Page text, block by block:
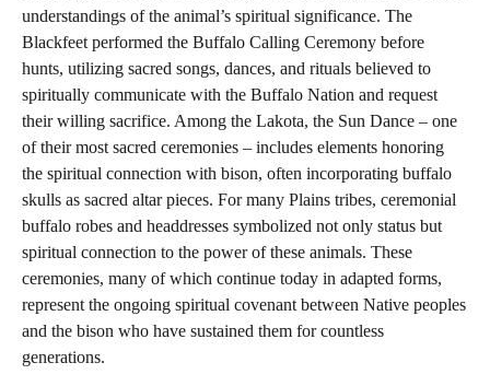
understandings of the animal’s spiritual significance. The
Blackfeet performed the Buffalo Calling Ceremony before
hunts, utilizing sacred songs, dances, and rituals believed to
spiritually communicate with the Buffalo Nation and request
their willing sacrifice. Among the Lakota, the Sun Dance – one
of their most sacred ceremonies – includes elements honoring
the spiritual connection with bison, often incorporating buffalo
skulls as sacred altar pieces. For many Plains tribes, ceremonial
buffalo robes and headdresses symbolized not only status but
spiritual connection to the power of these animals. These
ceremonies, many of which continue today in adapted forms,
represent the ongoing spiritual covenant between Native peoples
and the bison who have sustained them for countless
generations.